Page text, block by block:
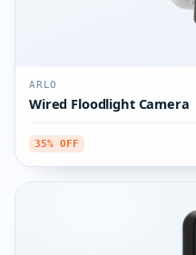
ARLO
Wired Floodlight Camera
35% OFF